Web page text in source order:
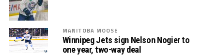
MANITOBA MOOSE
Winnipeg Jets sign Nelson Nogier to
one year, two-way deal